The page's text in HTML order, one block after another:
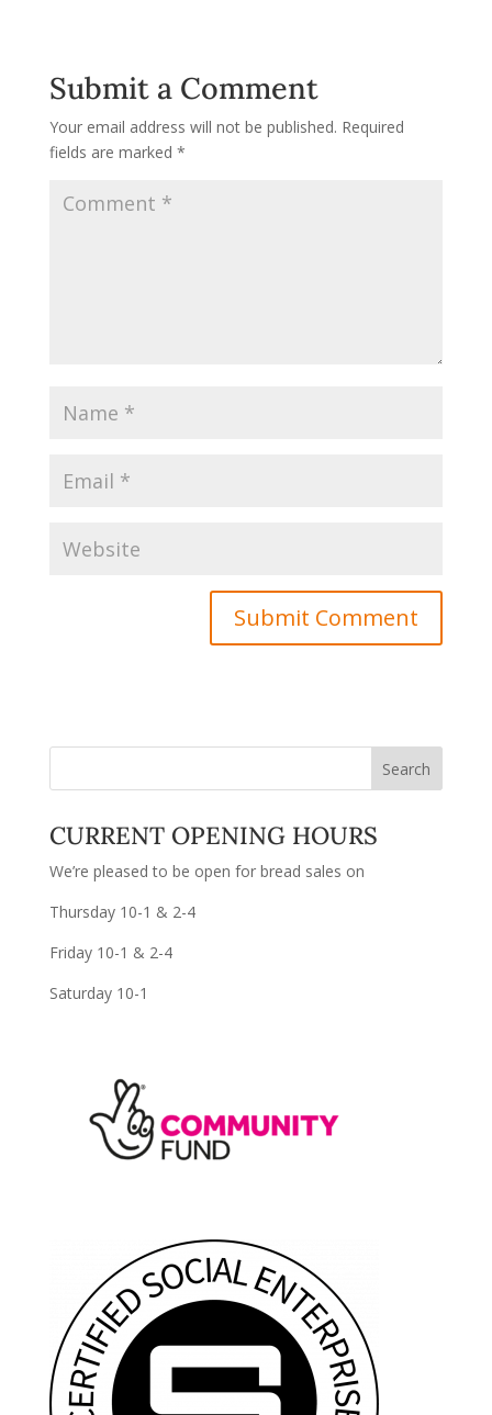
Submit a Comment
Your email address will not be published. Required
fields are marked *
CURRENT OPENING HOURS
We’re pleased to be open for bread sales on
Thursday 10-1 & 2-4
Friday 10-1 & 2-4
Saturday 10-1